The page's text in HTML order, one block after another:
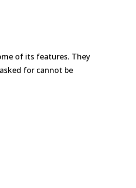
of its features. They
for cannot be